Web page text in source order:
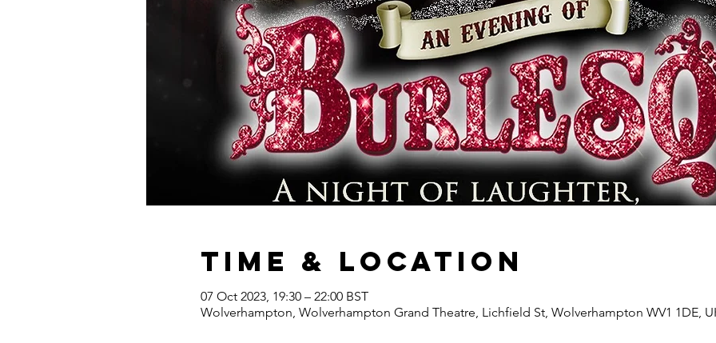
Time & Location
07 Oct 2023, 19:30 – 22:00 BST
Wolverhampton, Wolverhampton Grand Theatre, Lichfield St, Wolverhampton WV1 1DE,